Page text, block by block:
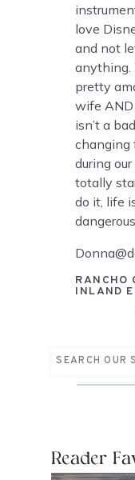
love
and not
anything.
pretty
wife AND
isn’t a
changing
during
totally
do it, life
RANCHO
INLAND
Search
Reader